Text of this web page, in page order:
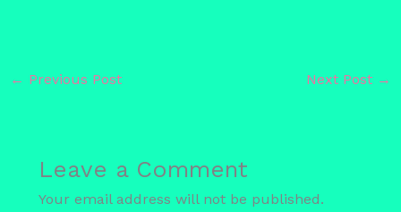
← Previous Post Next Post →
Leave a Comment
Your email address will not be published.